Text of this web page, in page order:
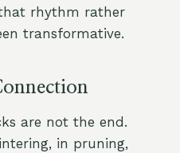
rhythm rather
transformative.
are not the end.
in pruning,